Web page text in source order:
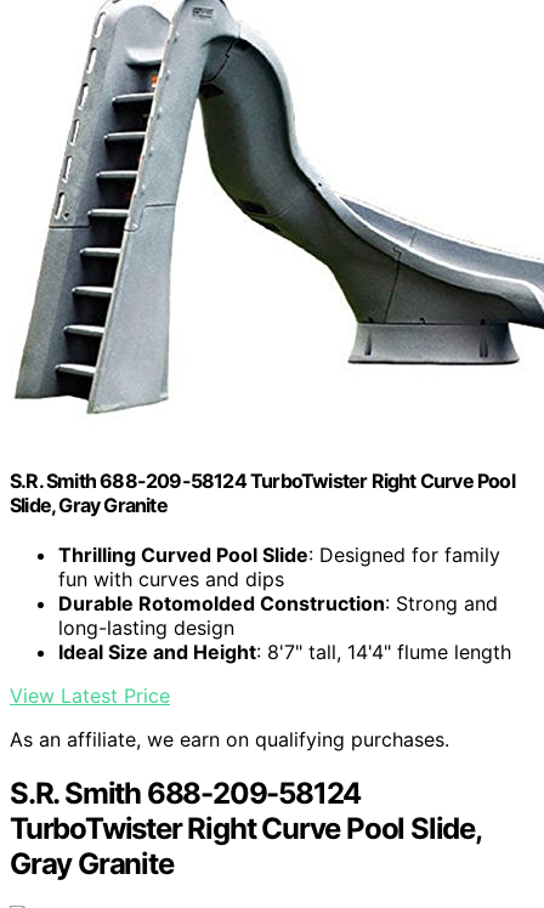
S.R. Smith 688-209-58124 TurboTwister Right Curve Pool
Slide, Gray Granite
Thrilling Curved Pool Slide: Designed for family
fun with curves and dips
Durable Rotomolded Construction: Strong and
long-lasting design
Ideal Size and Height: 8'7" tall, 14'4" flume length
View Latest Price
As an affiliate, we earn on qualifying purchases.
S.R. Smith 688-209-58124
TurboTwister Right Curve Pool Slide,
Gray Granite